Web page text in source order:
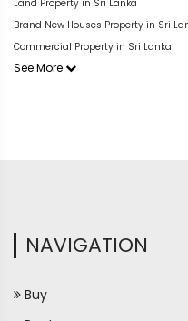
Land Property in Sri Lanka
Brand New Houses Property in Sri
Commercial Property in Sri Lanka
See More
NAVIGATION
Buy